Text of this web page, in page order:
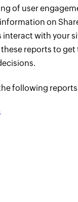
of user
on
with your
reports to
following